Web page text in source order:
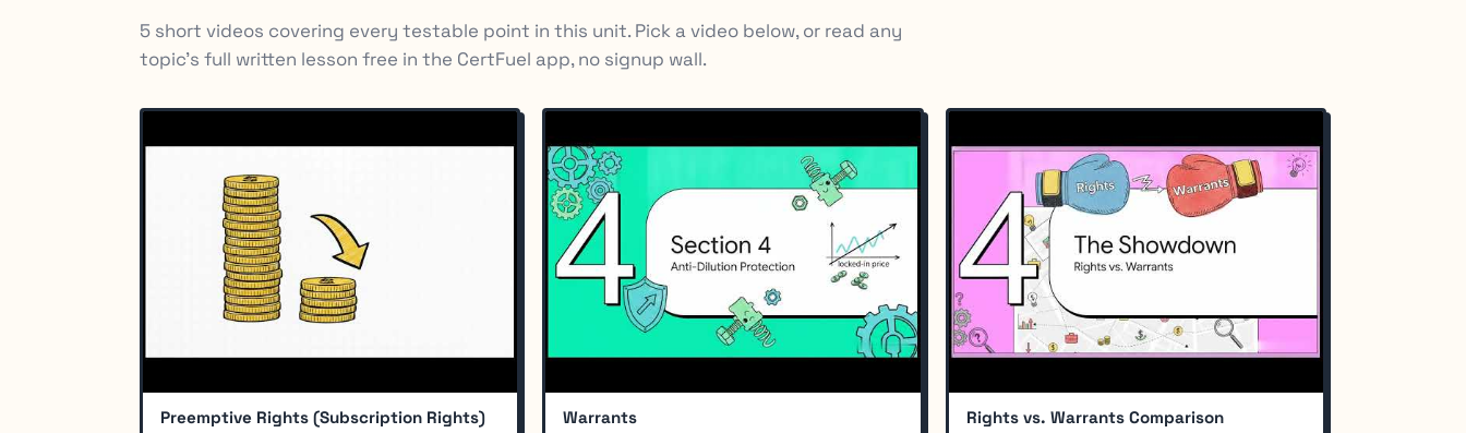
5 short videos covering every testable point in this unit. Pick a video below, or read any
topic's full written lesson free in the CertFuel app, no signup wall.
Preemptive Rights (Subscription Rights) Warrants Rights vs. Warrants Comparison